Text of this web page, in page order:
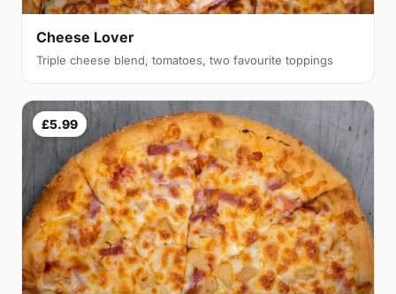
Cheese Lover
Triple cheese blend, tomatoes, two favourite toppings
£5.99